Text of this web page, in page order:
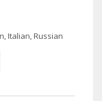
Italian, Russian